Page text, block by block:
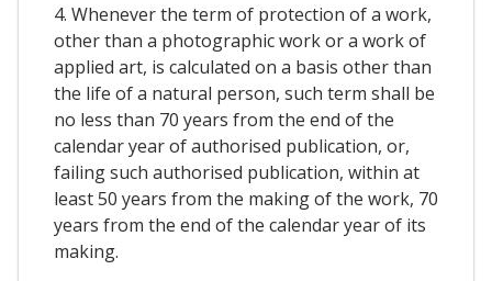
4. Whenever the term of protection of a work,
other than a photographic work or a work of
applied art, is calculated on a basis other than
the life of a natural person, such term shall be
no less than 70 years from the end of the
calendar year of authorised publication, or,
failing such authorised publication, within at
least 50 years from the making of the work, 70
years from the end of the calendar year of its
making.